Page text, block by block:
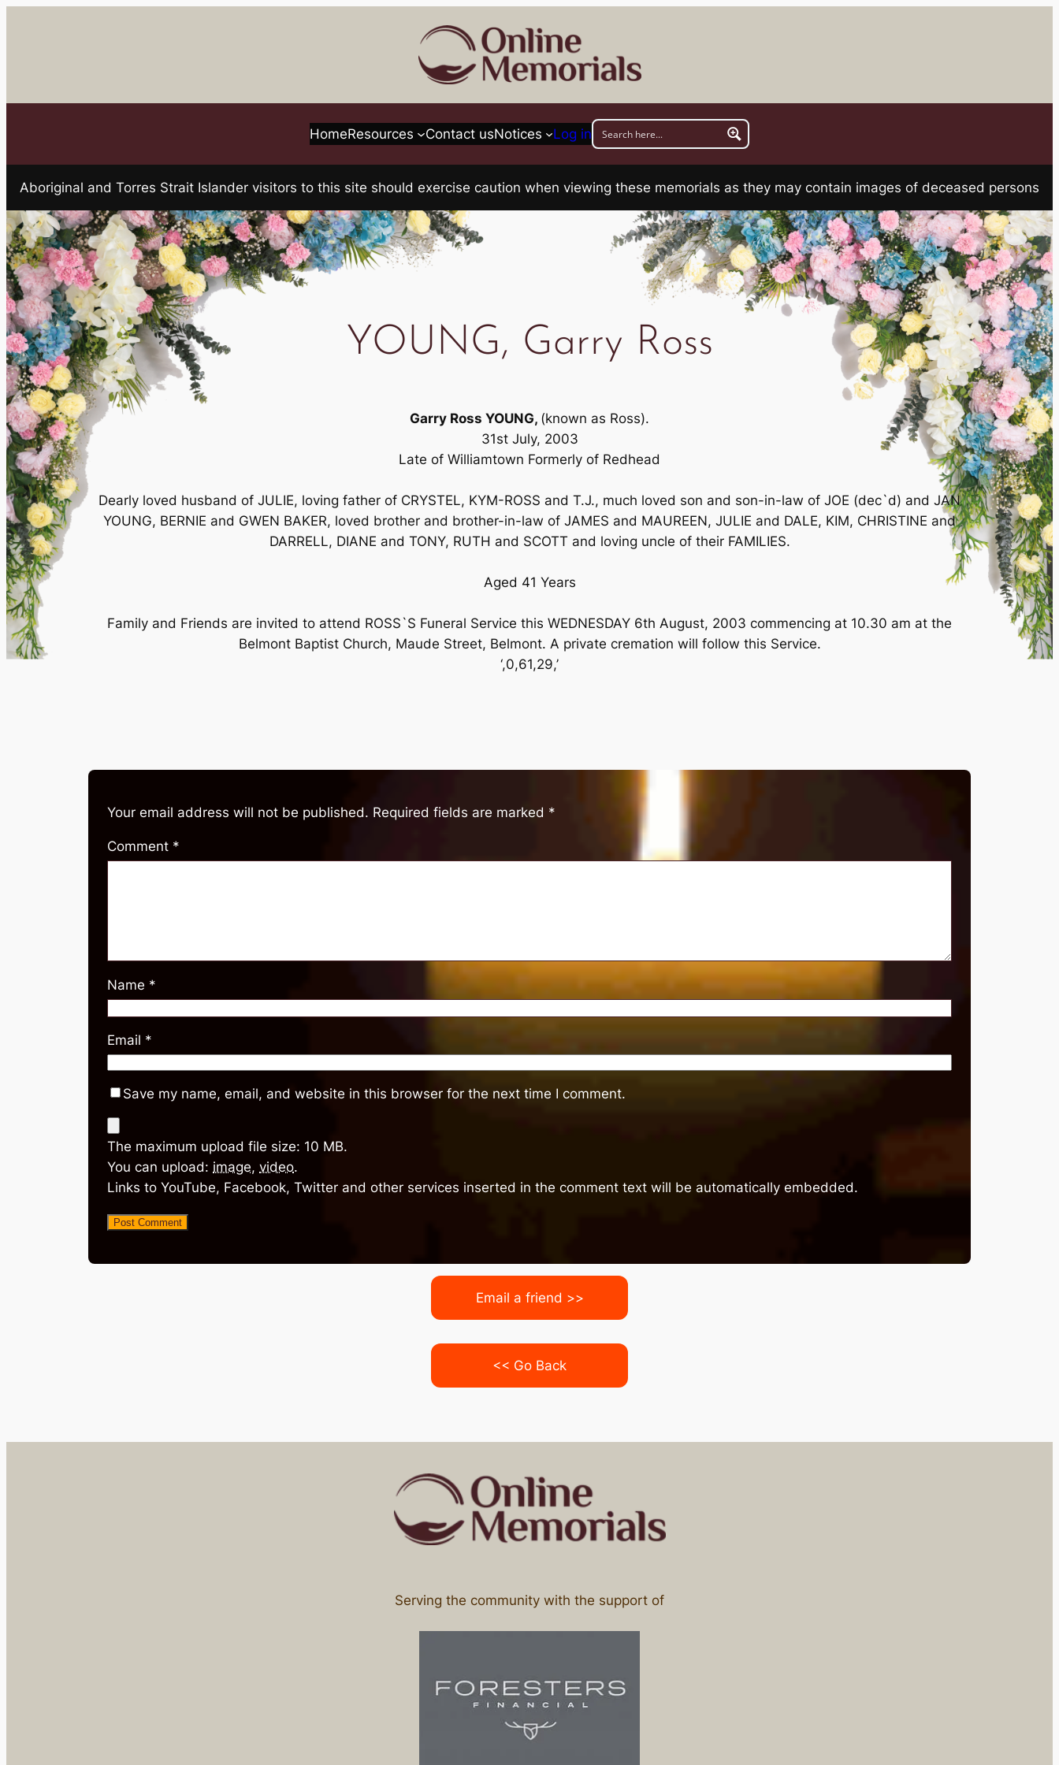
HomeResources Contact usNotices Log in
Aboriginal and Torres Strait Islander visitors to this site should exercise caution when viewing these memorials as they may contain images of deceased persons
YOUNG, Garry Ross
Garry Ross YOUNG, (known as Ross).
31st July, 2003
Late of Williamtown Formerly of Redhead
Dearly loved husband of JULIE, loving father of CRYSTEL, KYM-ROSS and T.J., much loved son and son-in-law of JOE (dec`d) and JAN
YOUNG, BERNIE and GWEN BAKER, loved brother and brother-in-law of JAMES and MAUREEN, JULIE and DALE, KIM, CHRISTINE and
DARRELL, DIANE and TONY, RUTH and SCOTT and loving uncle of their FAMILIES.
Aged 41 Years
Family and Friends are invited to attend ROSS`S Funeral Service this WEDNESDAY 6th August, 2003 commencing at 10.30 am at the
Belmont Baptist Church, Maude Street, Belmont. A private cremation will follow this Service.
‘,0,61,29,’
Your email address will not be published. Required fields are marked *
Comment *
Name *
Email *
Save my name, email, and website in this browser for the next time I comment.
The maximum upload file size: 10 MB.
You can upload: image, video.
Links to YouTube, Facebook, Twitter and other services inserted in the comment text will be automatically embedded.
Email a friend >>
<< Go Back
Serving the community with the support of